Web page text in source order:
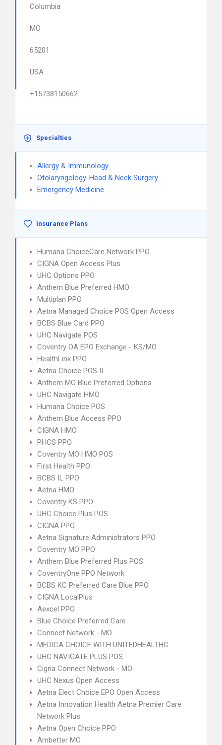
Columbia
MO
65201
USA
+15738150662
Specialties
Allergy & Immunology
Otolaryngology-Head & Neck Surgery
Emergency Medicine
Insurance Plans
Humana ChoiceCare Network PPO
CIGNA Open Access Plus
UHC Options PPO
Anthem Blue Preferred HMO
Multiplan PPO
Aetna Managed Choice POS Open Access
BCBS Blue Card PPO
UHC Navigate POS
Coventry OA EPO Exchange - KS/MO
HealthLink PPO
Aetna Choice POS II
Anthem MO Blue Preferred Options
UHC Navigate HMO
Humana Choice POS
Anthem Blue Access PPO
CIGNA HMO
PHCS PPO
Coventry MO HMO POS
First Health PPO
BCBS IL PPO
Aetna HMO
Coventry KS PPO
UHC Choice Plus POS
CIGNA PPO
Aetna Signature Administrators PPO
Coventry MO PPO
Anthem Blue Preferred Plus POS
CoventryOne PPO Network
BCBS KC Preferred Care Blue PPO
CIGNA LocalPlus
Aexcel PPO
Blue Choice Preferred Care
Connect Network - MO
MEDICA CHOICE WITH UNITEDHEALTHC
UHC NAVIGATE PLUS POS
Cigna Connect Network - MO
UHC Nexus Open Access
Aetna Elect Choice EPO Open Access
Aetna Innovation Health Aetna Premier Care
Network Plus
Aetna Open Choice PPO
Ambetter MO